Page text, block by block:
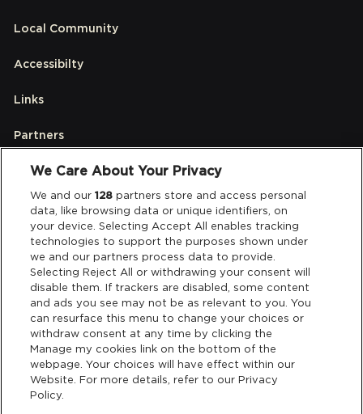
Local Community
Accessibilty
Links
Partners
Legal
Privacy & Cookies
Terms & Conditions
Data Deletion
Support
We Care About Your Privacy
We and our128 partners store and access personal
data, like browsing data or unique identifiers, on
your device. Selecting Accept All enables tracking
technologies to support the purposes shown under
we and our partners process data to provide.
Selecting Reject All or withdrawing your consent will
disable them. If trackers are disabled, some content
and ads you see may not be as relevant to you. You
can resurface this menu to change your choices or
withdraw consent at any time by clicking the
Manage my cookies link on the bottom of the
webpage. Your choices will have effect within our
Website. For more details, refer to our Privacy
Policy.